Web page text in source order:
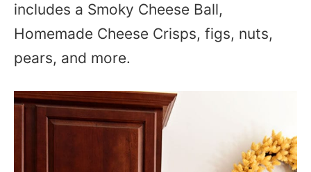
includes a Smoky Cheese Ball,
Homemade Cheese Crisps, figs, nuts,
pears, and more.